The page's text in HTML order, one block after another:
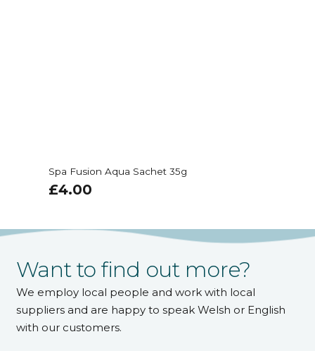
Spa Fusion Aqua Sachet 35g
4.00
Want to find out more?
We employ local people and work with local
suppliers and are happy to speak Welsh or English
with our customers.